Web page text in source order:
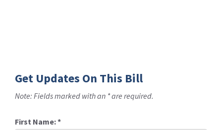
Get Updates On This Bill
Note: Fields marked with an * are required.
First Name:*